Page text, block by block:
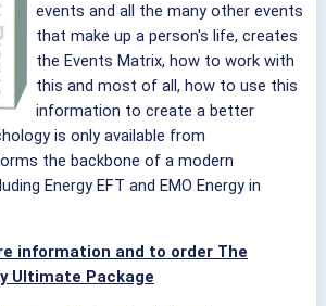
events and all the many other events
that make up a person's life, creates
the Events Matrix, how to work with
this and most of all, how to use this
information to create a better
is only available from
the backbone of a modern
Energy EFT and EMO Energy in
information and to order The
Ultimate Package